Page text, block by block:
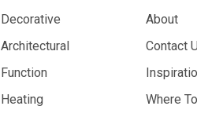
Decorative
Decorative
Architectural
Architectural
Function
Function
Heating
About
About
Contact
Contact
Where